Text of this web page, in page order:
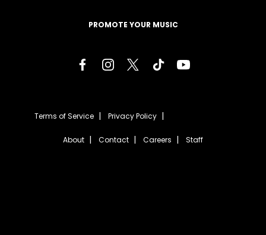
PROMOTE YOUR MUSIC
Terms of Service Privacy Policy
About Contact Careers Staff